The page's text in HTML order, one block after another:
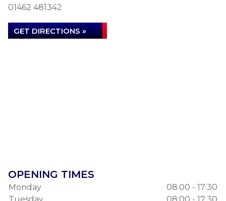
01462 481342
GET DIRECTIONS »
OPENING TIMES
Monday
08:00 - 17:30